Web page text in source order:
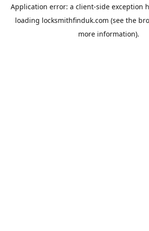
Application error: a client-side exception
loading locksmithfinduk.com (see the
more information).